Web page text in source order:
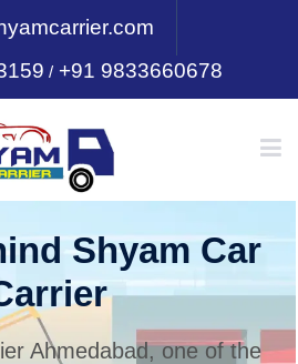
/+91 9833660678
Shyam Car
Ahmedabad, one of the